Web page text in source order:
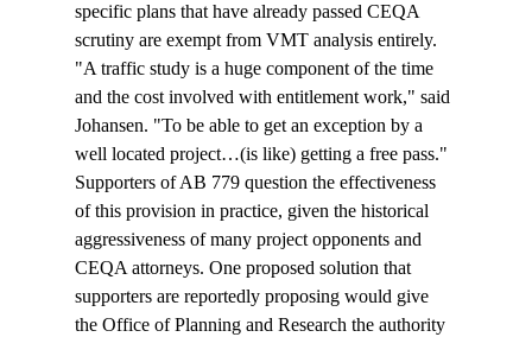
specific plans that have already passed CEQA
scrutiny are exempt from VMT analysis entirely.
"A traffic study is a huge component of the time
and the cost involved with entitlement work," said
Johansen. "To be able to get an exception by a
well located project…(is like) getting a free pass."
Supporters of AB 779 question the effectiveness
of this provision in practice, given the historical
aggressiveness of many project opponents and
CEQA attorneys. One proposed solution that
supporters are reportedly proposing would give
the Office of Planning and Research the authority